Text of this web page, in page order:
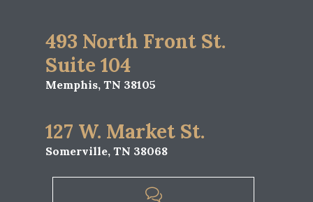
493 North Front St.
Suite 104
Memphis, TN 38105
127 W. Market St.
Somerville, TN 38068
